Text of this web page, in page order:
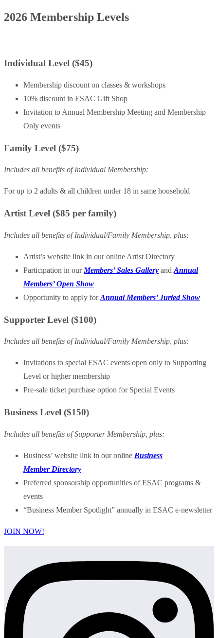
2026 Membership Levels
Individual Level ($45)
Membership discount on classes & workshops
10% discount in ESAC Gift Shop
Invitation to Annual Membership Meeting and Membership
Only events
Family Level ($75)
Includes all benefits of Individual Membership:
For up to 2 adults & all children under 18 in same household
Artist Level ($85 per family)
Includes all benefits of Individual/Family Membership, plus:
Artist’s website link in our online Artist Directory
Participation in our Members’ Sales Gallery and Annual
Members’ Open Show
Opportunity to apply forAnnual Members’ Juried Show
Supporter Level ($100)
Includes all benefits of Individual/Family Membership, plus:
Invitations to special ESAC events open only to Supporting
Level or higher membership
Pre-sale ticket purchase option for Special Events
Business Level ($150)
Includes all benefits of Supporter Membership, plus:
Business’ website link in our online Business
Member Directory
Preferred sponsorship opportunities of ESAC programs &
events
“Business Member Spotlight” annually in ESAC e-newsletter
JOIN NOW!